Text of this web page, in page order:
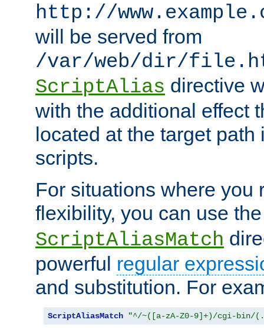
http://
will be served from
/var/web/dir/
ScriptAlias directive
with the additional effect
located at the target
scripts.
For situations where you
flexibility, you can use
ScriptAliasMatch
powerful regular
and substitution. For
ScriptAliasMatch "^/~([a-zA-Z0-9]+)/cgi-bin/